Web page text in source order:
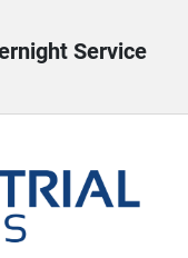
Service